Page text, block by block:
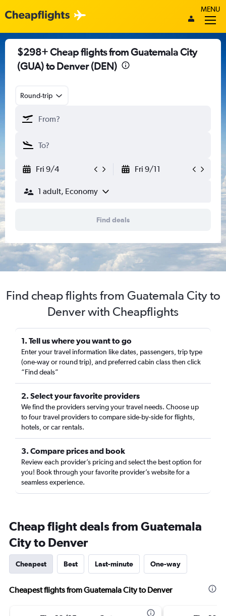
MENU
$298+ Cheap flights from Guatemala City
(GUA) to Denver (DEN)
Round-trip
Fri 9/4 Fri 9/11
1 adult, Economy
Find deals
Find cheap flights from Guatemala City to
Denver with Cheapflights
1. Tell us where you want to go
Enter your travel information like dates, passengers, trip type
(one-way or round trip), and preferred cabin class then click
“Find deals”
2. Select your favorite providers
We find the providers serving your travel needs. Choose up
to four travel providers to compare side-by-side for flights,
hotels, or car rentals.
3. Compare prices and book
Review each provider’s pricing and select the best option for
you! Book through your favorite provider’s website for a
seamless experience.
Cheap flight deals from Guatemala
City to Denver
Cheapest Best Last-minute One-way
Cheapest flights from Guatemala City to Denver